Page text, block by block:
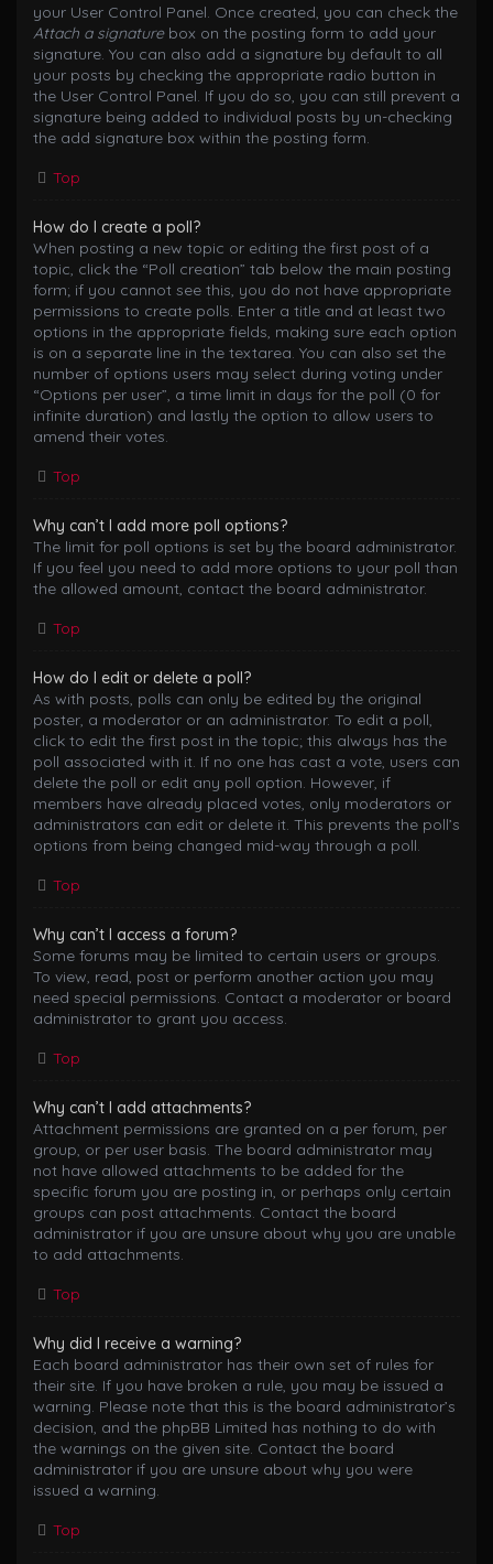
your User Control Panel. Once created, you can check the
Attach a signaturebox on the posting form to add your
signature. You can also add a signature by default to all
your posts by checking the appropriate radio button in
the User Control Panel. If you do so, you can still prevent a
signature being added to individual posts by un-checking
the add signature box within the posting form.
Top
How do I create a poll?
When posting a new topic or editing the first post of a
topic, click the “Poll creation” tab below the main posting
form; if you cannot see this, you do not have appropriate
permissions to create polls. Enter a title and at least two
options in the appropriate fields, making sure each option
is on a separate line in the textarea. You can also set the
number of options users may select during voting under
“Options per user”, a time limit in days for the poll (0 for
infinite duration) and lastly the option to allow users to
amend their votes.
Top
Why can’t I add more poll options?
The limit for poll options is set by the board administrator.
If you feel you need to add more options to your poll than
the allowed amount, contact the board administrator.
Top
How do I edit or delete a poll?
As with posts, polls can only be edited by the original
poster, a moderator or an administrator. To edit a poll,
click to edit the first post in the topic; this always has the
poll associated with it. If no one has cast a vote, users can
delete the poll or edit any poll option. However, if
members have already placed votes, only moderators or
administrators can edit or delete it. This prevents the poll’s
options from being changed mid-way through a poll.
Top
Why can’t I access a forum?
Some forums may be limited to certain users or groups.
To view, read, post or perform another action you may
need special permissions. Contact a moderator or board
administrator to grant you access.
Top
Why can’t I add attachments?
Attachment permissions are granted on a per forum, per
group, or per user basis. The board administrator may
not have allowed attachments to be added for the
specific forum you are posting in, or perhaps only certain
groups can post attachments. Contact the board
administrator if you are unsure about why you are unable
to add attachments.
Top
Why did I receive a warning?
Each board administrator has their own set of rules for
their site. If you have broken a rule, you may be issued a
warning. Please note that this is the board administrator’s
decision, and the phpBB Limited has nothing to do with
the warnings on the given site. Contact the board
administrator if you are unsure about why you were
issued a warning.
Top